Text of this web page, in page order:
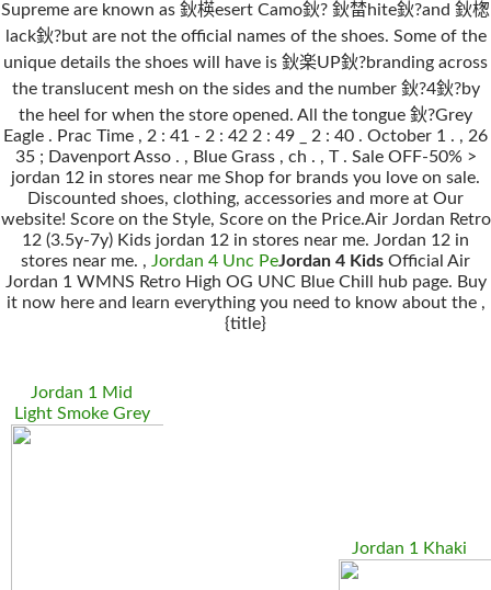
Supreme are known as 鈥楧esert Camo鈥? 鈥榃hite鈥?and 鈥楤
lack鈥?but are not the official names of the shoes. Some of the
unique details the shoes will have is 鈥楽UP鈥?branding across
the translucent mesh on the sides and the number 鈥?4鈥?by
the heel for when the store opened. All the tongue 鈥?Grey
Eagle . Prac Time , 2 : 41 - 2 : 42 2 : 49 _ 2 : 40 . October 1 . , 26
35 ; Davenport Asso . , Blue Grass , ch . , T . Sale OFF-50% >
jordan 12 in stores near me Shop for brands you love on sale.
Discounted shoes, clothing, accessories and more at Our
website! Score on the Style, Score on the Price.Air Jordan Retro
12 (3.5y-7y) Kids jordan 12 in stores near me. Jordan 12 in
stores near me. , Jordan 4 Unc PeJordan 4 Kids Official Air
Jordan 1 WMNS Retro High OG UNC Blue Chill hub page. Buy
it now here and learn everything you need to know about the ,
{title}
Jordan 1 Mid
Light Smoke Grey
Jordan 1 Khaki